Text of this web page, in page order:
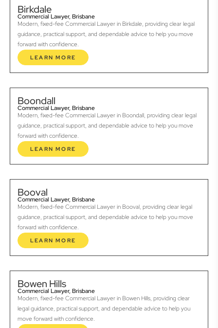
Birkdale
Commercial Lawyer, Brisbane
Modern, fixed-fee Commercial Lawyer in Birkdale, providing clear legal
guidance, practical support, and dependable advice to help you move
forward with confidence.
LEARN MORE
Boondall
Commercial Lawyer, Brisbane
Modern, fixed-fee Commercial Lawyer in Boondall, providing clear legal
guidance, practical support, and dependable advice to help you move
forward with confidence.
LEARN MORE
Booval
Commercial Lawyer, Brisbane
Modern, fixed-fee Commercial Lawyer in Booval, providing clear legal
guidance, practical support, and dependable advice to help you move
forward with confidence.
LEARN MORE
Bowen Hills
Commercial Lawyer, Brisbane
Modern, fixed-fee Commercial Lawyer in Bowen Hills, providing clear
legal guidance, practical support, and dependable advice to help you
move forward with confidence.